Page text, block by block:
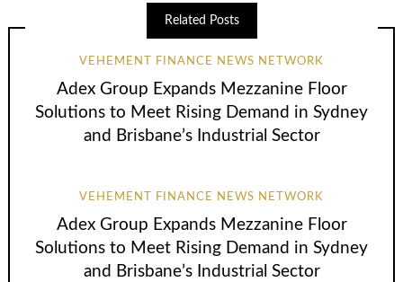
Related Posts
VEHEMENT FINANCE NEWS NETWORK
Adex Group Expands Mezzanine Floor
Solutions to Meet Rising Demand in Sydney
and Brisbane’s Industrial Sector
VEHEMENT FINANCE NEWS NETWORK
Adex Group Expands Mezzanine Floor
Solutions to Meet Rising Demand in Sydney
and Brisbane’s Industrial Sector